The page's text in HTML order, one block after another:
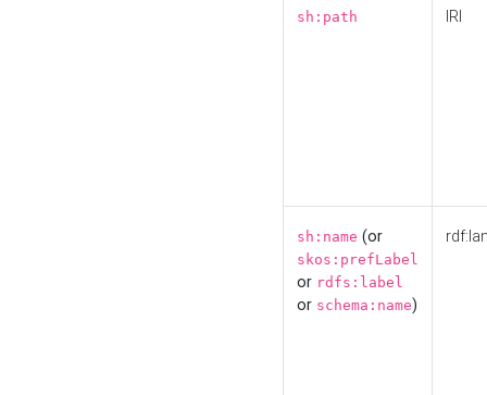
sh:path IRI
sh:name (or
skos:prefLabel
or rdfs:label
or schema:name)